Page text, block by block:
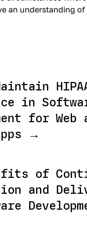
an understanding
in
for Web
→
of
and